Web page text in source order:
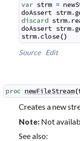
var strm =
doAssert strm.
discard strm.
doAssert strm.
strm.close()
Source
Edit
proc newFileStream(
Creates a new
Note:Not
See also: